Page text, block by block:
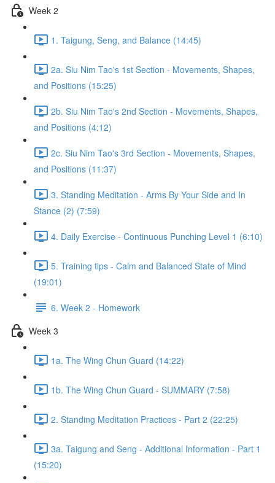
Week 2
1. Taigung, Seng, and Balance (14:45)
2a. Siu Nim Tao's 1st Section - Movements, Shapes,
and Positions (15:25)
2b. Siu Nim Tao's 2nd Section - Movements, Shapes,
and Positions (4:12)
2c. Siu Nim Tao's 3rd Section - Movements, Shapes,
and Positions (11:37)
3. Standing Meditation - Arms By Your Side and In
Stance (2) (7:59)
4. Daily Exercise - Continuous Punching Level 1 (6:10)
5. Training tips - Calm and Balanced State of Mind
(19:01)
6. Week 2 - Homework
Week 3
1a. The Wing Chun Guard (14:22)
1b. The Wing Chun Guard - SUMMARY (7:58)
2. Standing Meditation Practices - Part 2 (22:25)
3a. Taigung and Seng - Additional Information - Part 1
(15:20)